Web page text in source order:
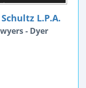
L.P.A.
- Dyer